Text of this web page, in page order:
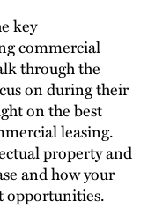
key
commercial
through the
on during their
on the best
leasing.
property and
and how your
opportunities.